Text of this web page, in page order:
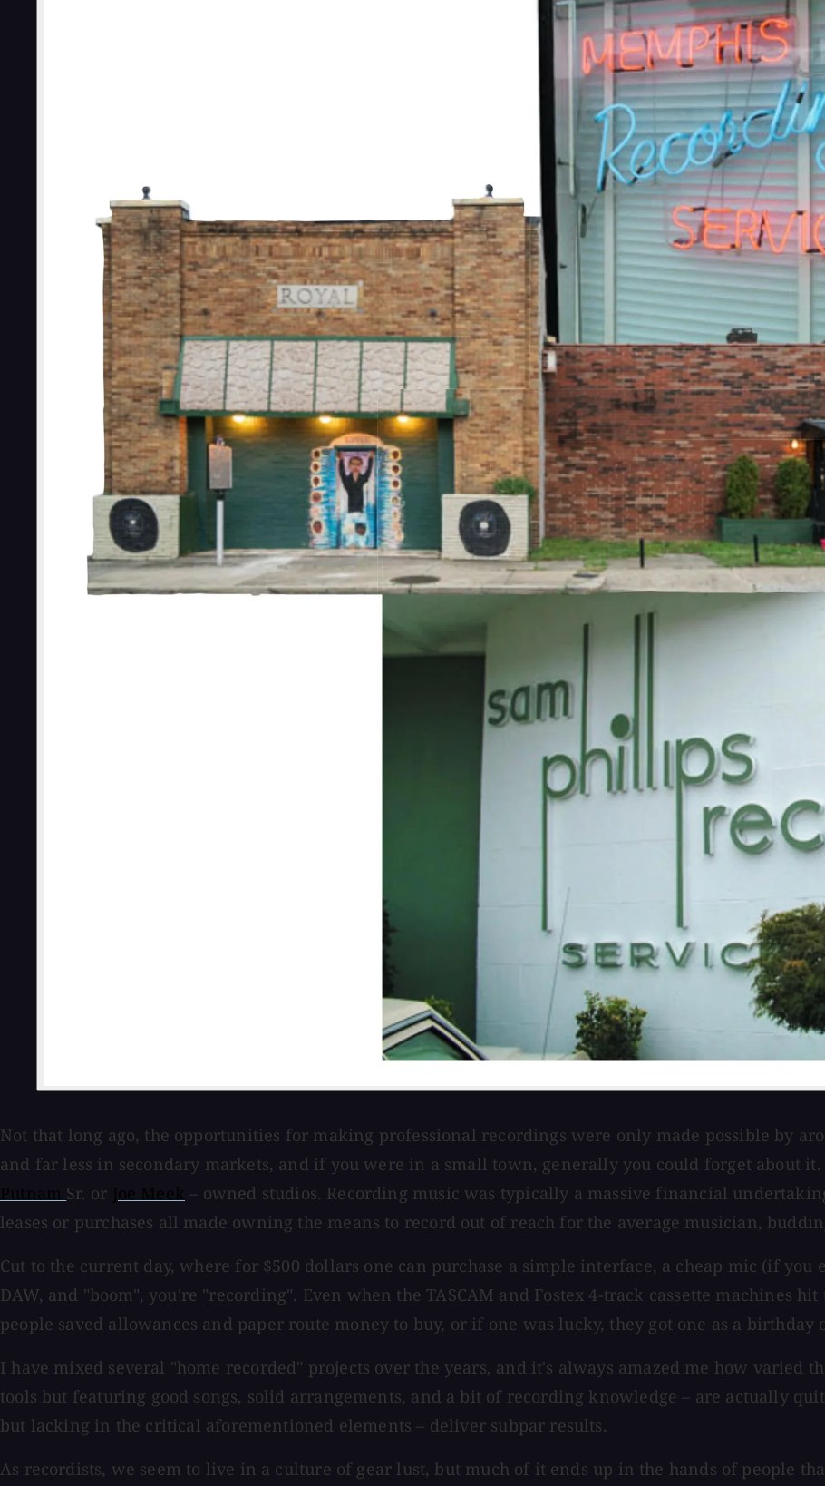
Not that long ago, the opportunities for making professional recordings were only made possible by
and far less in secondary markets, and if you were in a small town, generally you could forget about
Sr. or
– owned studios. Recording music was typically a massive financial
leases or purchases all made owning the means to record out of reach for the average musician,
Cut to the current day, where for $500 dollars one can purchase a simple interface, a cheap mic (if
DAW, and "boom", you're "recording". Even when the TASCAM and Fostex 4-track cassette machines
people saved allowances and paper route money to buy, or if one was lucky, they got one as a
I have mixed several "home recorded" projects over the years, and it's always amazed me how varied
tools but featuring good songs, solid arrangements, and a bit of recording knowledge – are actually
but lacking in the critical aforementioned elements – deliver subpar results.
As recordists, we seem to live in a culture of gear lust, but much of it ends up in the hands of people